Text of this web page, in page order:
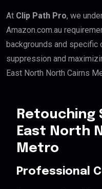
At Clip Path Pro, we
Amazon.com.au
backgrounds and specific
suppression and
East North North Cairns
Retouching
East North
Metro
Professional